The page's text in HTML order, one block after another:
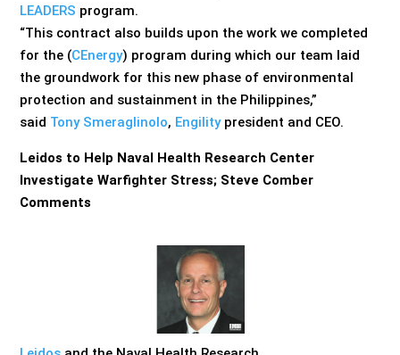
LEADERS program.
“This contract also builds upon the work we completed
for the (CEnergy) program during which our team laid
the groundwork for this new phase of environmental
protection and sustainment in the Philippines,”
said Tony Smeraglinolo, Engilitypresident and CEO.
Leidos to Help Naval Health Research Center
Investigate Warfighter Stress; Steve Comber
Comments